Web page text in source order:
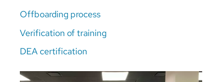
Offboarding process
Verification of training
DEA certification